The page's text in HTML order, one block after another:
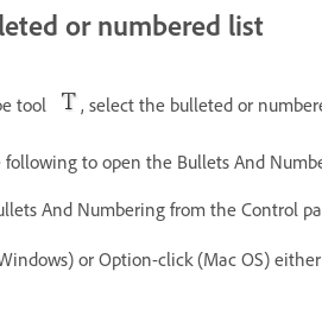
or numbered list
tool , select the bulleted or
following to open the Bullets And
And Numbering from the Control
or Option-click (Mac OS)